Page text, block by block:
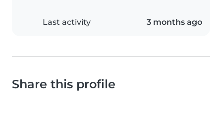
Last activity 3 months ago
Share this profile